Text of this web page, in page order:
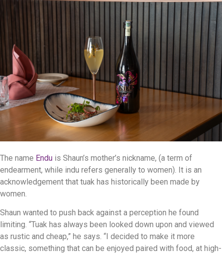
The name Endu is Shaun’s mother’s nickname, (a term of
endearment, while indu refers generally to women). It is an
acknowledgement that tuak has historically been made by
women.
Shaun wanted to push back against a perception he found
limiting. “Tuak has always been looked down upon and viewed
as rustic and cheap,” he says. “I decided to make it more
classic, something that can be enjoyed paired with food, at high-